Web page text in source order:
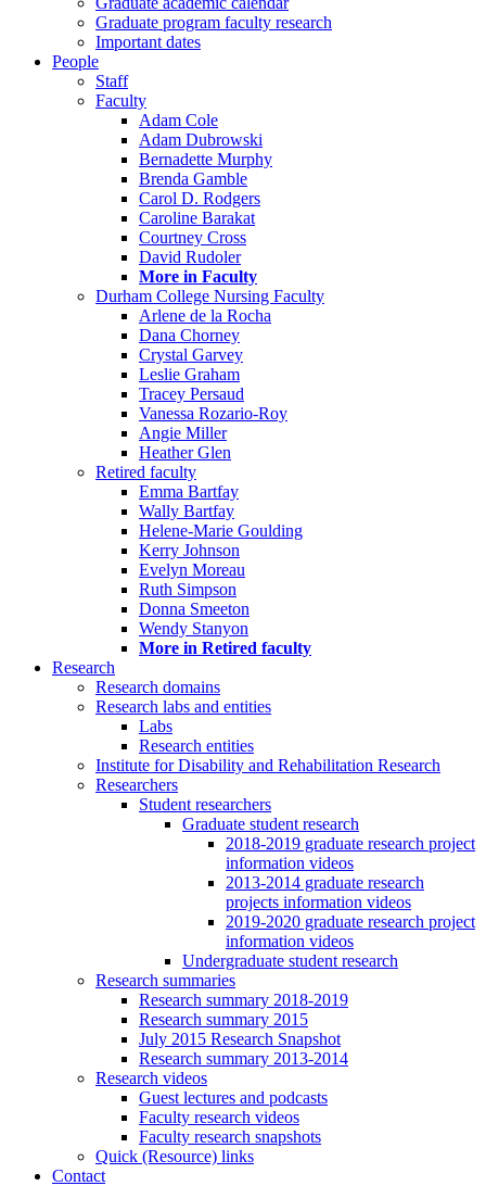
Graduate program faculty research
Important dates
People
Staff
Faculty
Adam Cole
Adam Dubrowski
Bernadette Murphy
Brenda Gamble
Carol D. Rodgers
Caroline Barakat
Courtney Cross
David Rudoler
More in Faculty
Durham College Nursing Faculty
Arlene de la Rocha
Dana Chorney
Crystal Garvey
Leslie Graham
Tracey Persaud
Vanessa Rozario-Roy
Angie Miller
Heather Glen
Retired faculty
Emma Bartfay
Wally Bartfay
Helene-Marie Goulding
Kerry Johnson
Evelyn Moreau
Ruth Simpson
Donna Smeeton
Wendy Stanyon
More in Retired faculty
Research
Research domains
Research labs and entities
Labs
Research entities
Institute for Disability and Rehabilitation Research
Researchers
Student researchers
Graduate student research
2018-2019 graduate research project
information videos
2013-2014 graduate research
projects information videos
2019-2020 graduate research project
information videos
Undergraduate student research
Research summaries
Research summary 2018-2019
Research summary 2015
July 2015 Research Snapshot
Research summary 2013-2014
Research videos
Guest lectures and podcasts
Faculty research videos
Faculty research snapshots
Quick (Resource) links
Contact